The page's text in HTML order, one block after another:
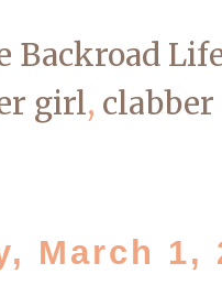
Backroad
girl,
March 1,